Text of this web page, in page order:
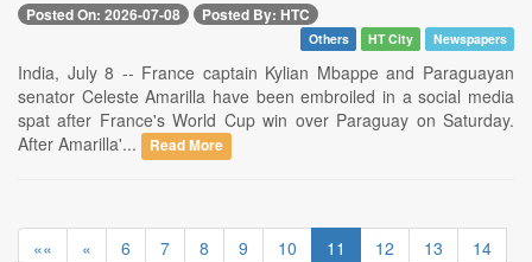
Posted On: 2026-07-08 Posted By: HTC
Others HT City Newspapers
India, July 8 -- France captain Kylian Mbappe and Paraguayan
senator Celeste Amarilla have been embroiled in a social media
spat after France's World Cup win over Paraguay on Saturday.
After Amarilla'...
Read More
«« « 6 7 8 9 10 11 12 13
14